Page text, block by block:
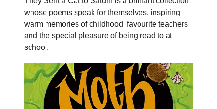
whose poems speak for themselves, inspiring
warm memories of childhood, favourite teachers
and the special pleasure of being read to at
school.